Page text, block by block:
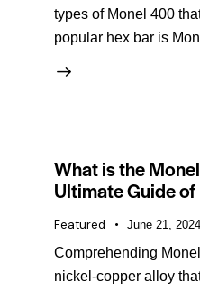
types of Monel 400
popular hex bar is
What is the
Ultimate Guide
Featured June 21, 2024
Comprehending
nickel-copper alloy